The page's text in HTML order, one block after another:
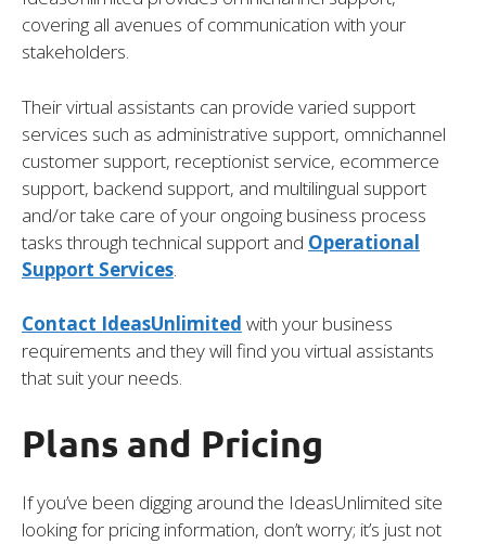
covering all avenues of communication with your
stakeholders.
Their virtual assistants can provide varied support
services such as administrative support, omnichannel
customer support, receptionist service, ecommerce
support, backend support, and multilingual support
and/or take care of your ongoing business process
tasks through technical support and Operational
Support Services.
Contact IdeasUnlimited with your business
requirements and they will find you virtual assistants
that suit your needs.
Plans and Pricing
If you’ve been digging around the IdeasUnlimited site
looking for pricing information, don’t worry; it’s just not